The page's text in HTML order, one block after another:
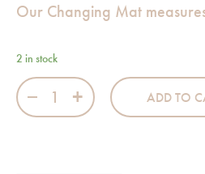
Our Changing Mat
2 in stock
On Air Changing Mat quantity
ADD TO